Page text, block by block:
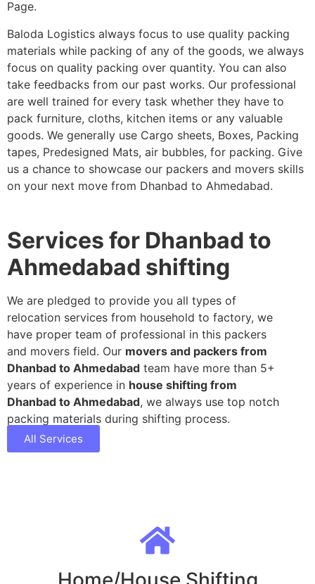
Page.
Baloda Logistics always focus to use quality packing
materials while packing of any of the goods, we always
focus on quality packing over quantity. You can also
take feedbacks from our past works. Our professional
are well trained for every task whether they have to
pack furniture, cloths, kitchen items or any valuable
goods. We generally use Cargo sheets, Boxes, Packing
tapes, Predesigned Mats, air bubbles, for packing. Give
us a chance to showcase our packers and movers skills
on your next move from Dhanbad to Ahmedabad.
Services for Dhanbad to
Ahmedabad shifting
We are pledged to provide you all types of
relocation services from household to factory, we
have proper team of professional in this packers
and movers field. Our movers and packers from
Dhanbad to Ahmedabad team have more than 5+
years of experience in house shifting from
Dhanbad to Ahmedabad, we always use top notch
packing materials during shifting process.
All Services